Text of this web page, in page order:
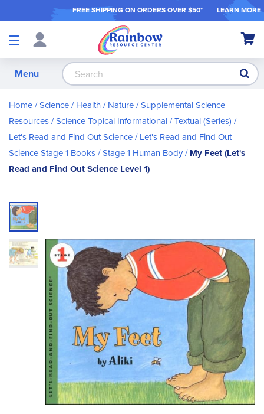
FREE SHIPPING ON ORDERS OVER $50* LEARN MORE
Shop
My
Menu
Home Science / Health / Nature Supplemental Science
Resources Science Topical Informational / Textual (Series)
Let's Read and Find Out Science Let's Read and Find Out
Science Stage 1 Books Stage 1 Human Body My Feet (Let's
Read and Find Out Science Level 1)
Skip
to
the
end
of
the